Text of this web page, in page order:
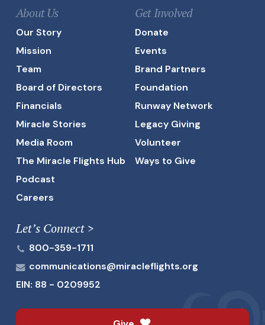
About Us
Our Story
Mission
Team
Board of Directors
Financials
Miracle Stories
Media Room
The Miracle Flights Hub
Podcast
Careers
Get Involved
Donate
Events
Brand Partners
Foundation
Runway Network
Legacy Giving
Volunteer
Ways to Give
Let’s Connect >
800-359-1711
communications@miracleflights.org
EIN: 88 - 0209952